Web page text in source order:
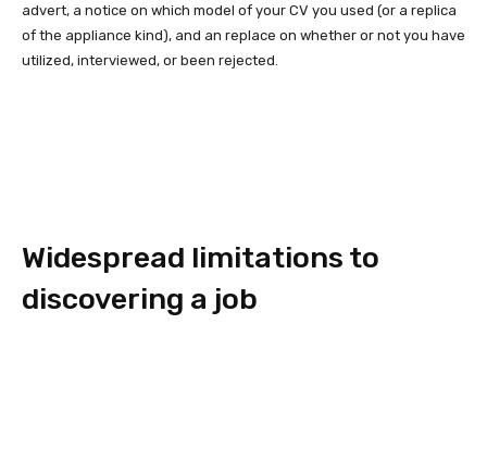
advert, a notice on which model of your CV you used (or a replica
of the appliance kind), and an replace on whether or not you have
utilized, interviewed, or been rejected.
Widespread limitations to
discovering a job